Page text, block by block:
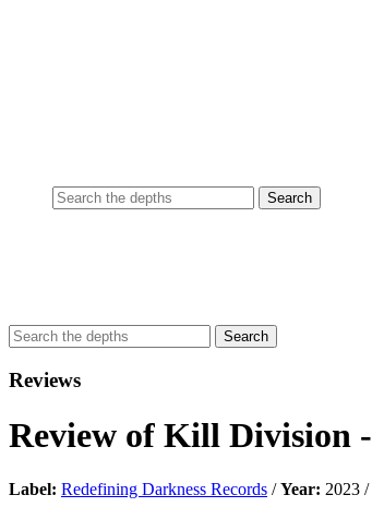
Reviews
Review of Kill Division -
Label: Redefining Darkness Records /Year: 2023 /